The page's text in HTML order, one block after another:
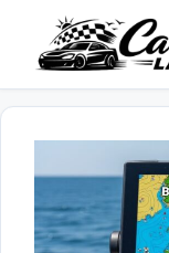
content